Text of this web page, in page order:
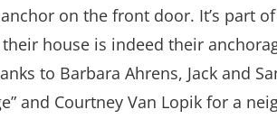
on the front door. It’s part
house is indeed their
to Barbara Ahrens, Jack and
and Courtney Van Lopik for a